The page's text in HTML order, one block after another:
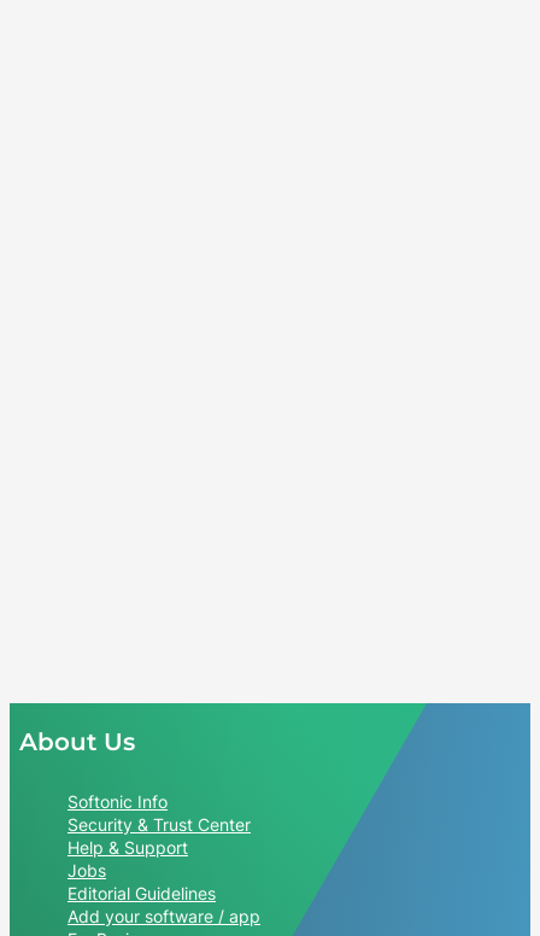
About Us
Softonic Info
Security & Trust Center
Help & Support
Jobs
Editorial Guidelines
Add your software / app